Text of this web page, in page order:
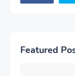
Featured